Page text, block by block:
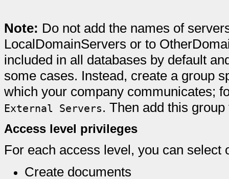
Note: Do not add the names of
LocalDomainServers or to
included in all databases by default
some cases. Instead, create a group
which your company communicates;
External Servers. Then add this
Access level privileges
For each access level, you can select
Create documents